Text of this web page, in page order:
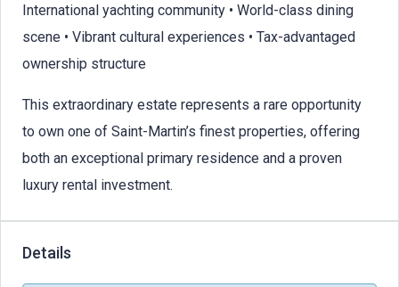
International yachting community • World-class dining
scene • Vibrant cultural experiences • Tax-advantaged
ownership structure
This extraordinary estate represents a rare opportunity
to own one of Saint-Martin’s finest properties, offering
both an exceptional primary residence and a proven
luxury rental investment.
Details